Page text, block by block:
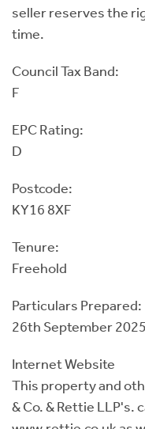
seller reserves the
time.
Council Tax Band:
F
EPC Rating:
D
Postcode:
KY16 8XF
Tenure:
Freehold
Particulars Prepared:
26th September 2025
Internet Website
This property and
& Co. & Rettie LLP's.